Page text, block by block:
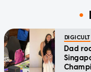
DIGICULT
Dad